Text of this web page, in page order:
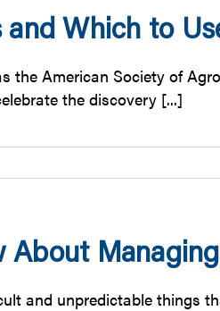
Which to
the American Society of
the discovery [...]
About
and unpredictable things